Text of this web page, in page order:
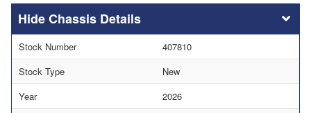
Chassis Details
Stock Number
407810
Stock Type
New
Year
2026